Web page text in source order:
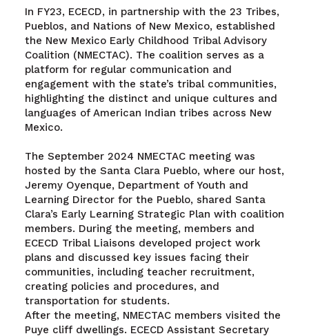
In FY23, ECECD, in partnership with the 23 Tribes,
Pueblos, and Nations of New Mexico, established
the New Mexico Early Childhood Tribal Advisory
Coalition (NMECTAC). The coalition serves as a
platform for regular communication and
engagement with the state’s tribal communities,
highlighting the distinct and unique cultures and
languages of American Indian tribes across New
Mexico.
The September 2024 NMECTAC meeting was
hosted by the Santa Clara Pueblo, where our host,
Jeremy Oyenque, Department of Youth and
Learning Director for the Pueblo, shared Santa
Clara’s Early Learning Strategic Plan with coalition
members. During the meeting, members and
ECECD Tribal Liaisons developed project work
plans and discussed key issues facing their
communities, including teacher recruitment,
creating policies and procedures, and
transportation for students.
After the meeting, NMECTAC members visited the
Puye cliff dwellings. ECECD Assistant Secretary